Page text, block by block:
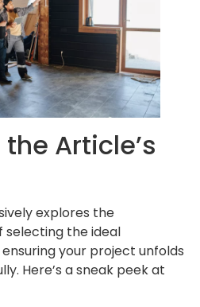
Article’s
explores the
the ideal
your project unfolds
Here’s a sneak peek at